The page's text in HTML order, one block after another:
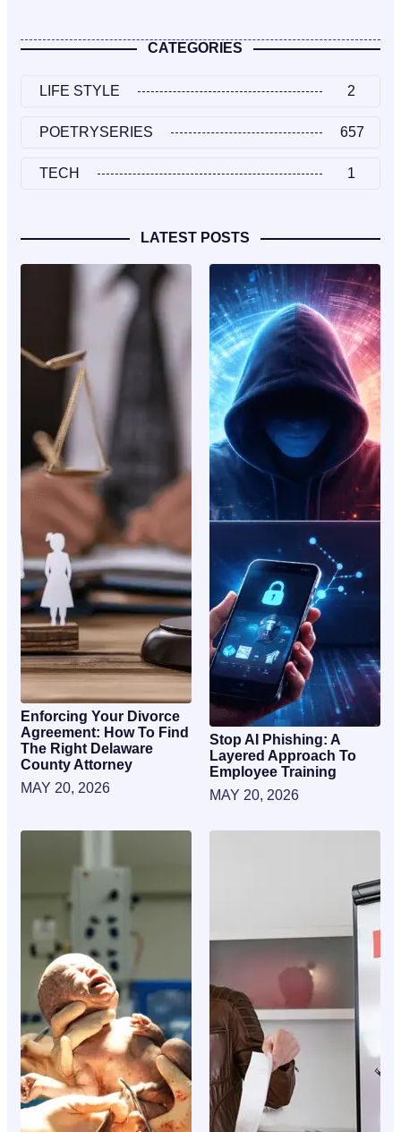
CATEGORIES
LIFE STYLE 2
POETRYSERIES 657
TECH 1
LATEST POSTS
Enforcing Your Divorce
Agreement: How To Find
The Right Delaware
County Attorney
MAY 20, 2026
Stop AI Phishing: A
Layered Approach To
Employee Training
MAY 20, 2026